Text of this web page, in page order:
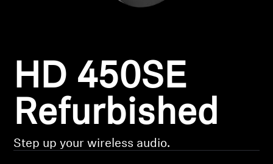
Hearing
Hearing by Category
HD 450SE
Refurbished
Step up your wireless audio.